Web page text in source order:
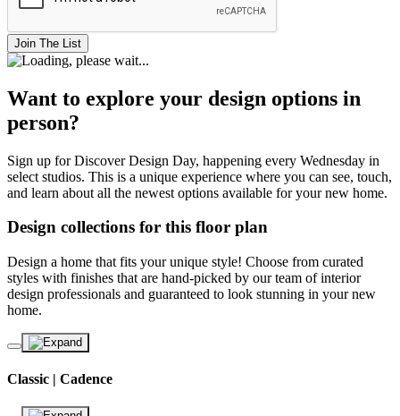
Join The List
Want to explore your design options in
person?
Sign up for Discover Design Day, happening every Wednesday in
select studios. This is a unique experience where you can see, touch,
and learn about all the newest options available for your new home.
Design collections for this floor plan
Design a home that fits your unique style! Choose from curated
styles with finishes that are hand-picked by our team of interior
design professionals and guaranteed to look stunning in your new
home.
Classic | Cadence